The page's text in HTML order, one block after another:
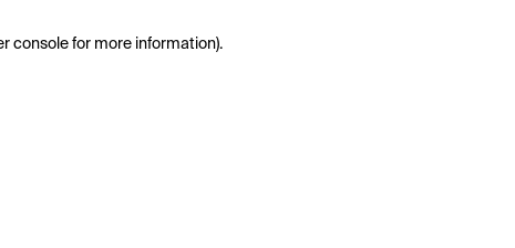
consolefor more information).